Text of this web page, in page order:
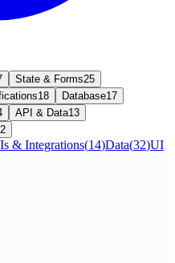
State & Forms25
18 Database17
API & Data13
2
& Integrations(14)Data(32)UI